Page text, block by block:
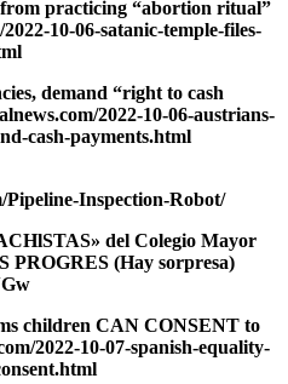
practicing “abortion ritual”
10-06-satanic-temple-files-
demand “right to cash
2022-10-06-austrians-
cash-payments.html
Inspection-Robot/
del Colegio Mayor
PROGRES (Hay sorpresa)
children CAN CONSENT to
2022-10-07-spanish-equality-